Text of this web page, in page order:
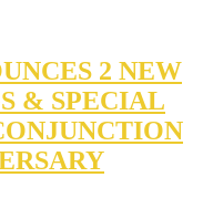
2 NEW
& SPECIAL